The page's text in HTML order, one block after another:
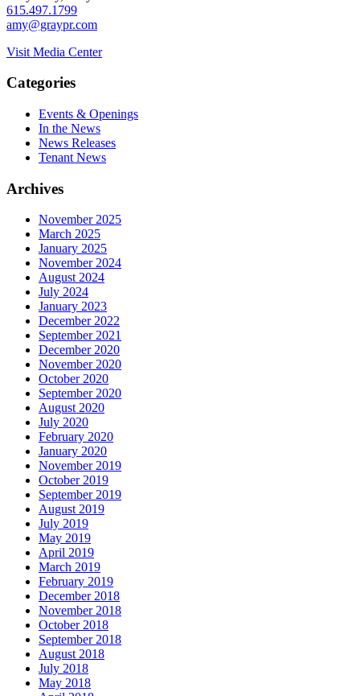
615.497.1799
amy@graypr.com
Visit Media Center
Categories
Events & Openings
In the News
News Releases
Tenant News
Archives
November 2025
March 2025
January 2025
November 2024
August 2024
July 2024
January 2023
December 2022
September 2021
December 2020
November 2020
October 2020
September 2020
August 2020
July 2020
February 2020
January 2020
November 2019
October 2019
September 2019
August 2019
July 2019
May 2019
April 2019
March 2019
February 2019
December 2018
November 2018
October 2018
September 2018
August 2018
July 2018
May 2018